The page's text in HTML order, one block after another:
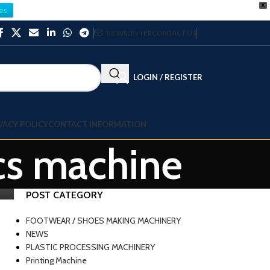
X
NEWSLETTERCONTACT US
LOGIN / REGISTER
POLICYCONTACT INFORMATION
machine
POST CATEGORY
FOOTWEAR / SHOES MAKING MACHINERY
NEWS
PLASTIC PROCESSING MACHINERY
Printing Machine